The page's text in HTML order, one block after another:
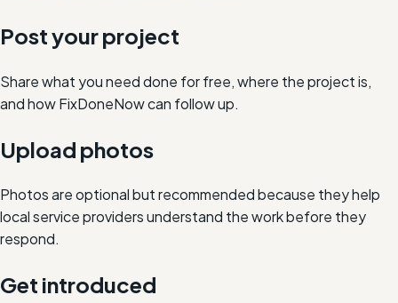
Post your project
Share what you need done for free, where the project is,
and how FixDoneNow can follow up.
Upload photos
Photos are optional but recommended because they help
local service providers understand the work before they
respond.
Get introduced